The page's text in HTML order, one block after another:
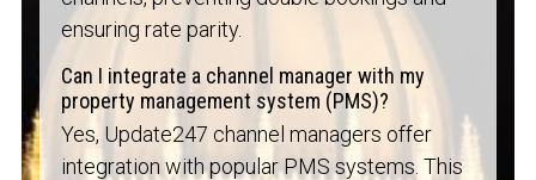
ensuring rate parity.
Can I integrate a channel manager with my
property management system (PMS)?
Yes, Update247 channel managers offer
integration with popular PMS systems. This